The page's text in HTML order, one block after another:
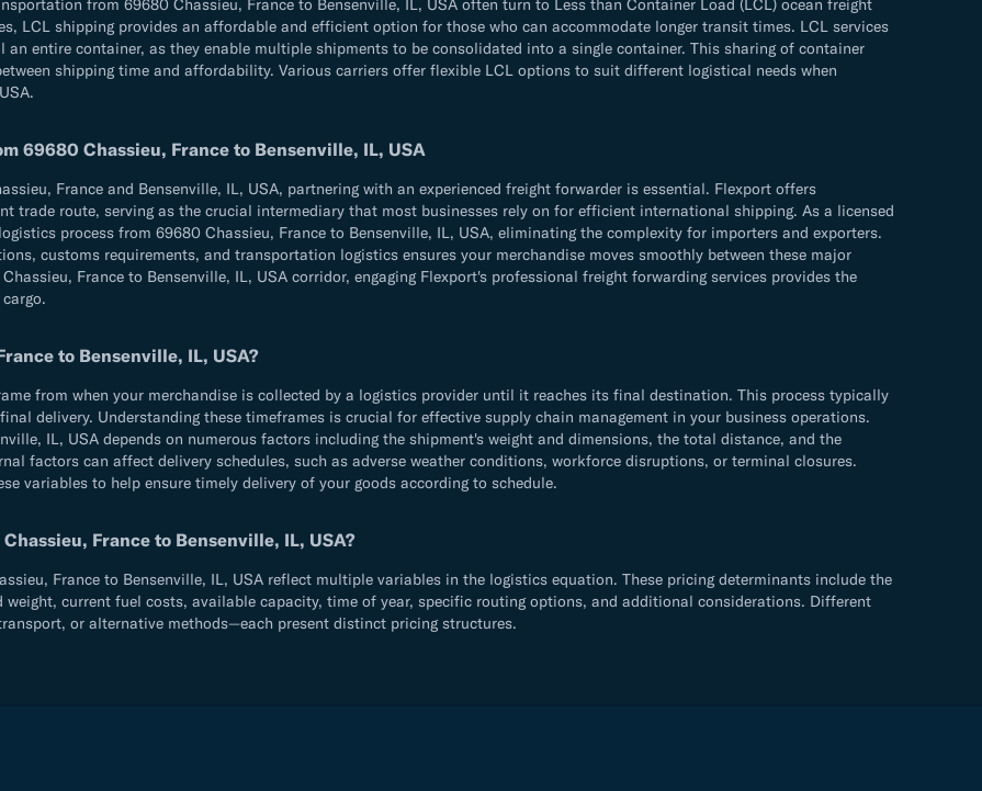
from 69680 Chassieu, France to Bensenville, IL, USA often turn to Less than Container Load (LCL) ocean freight
LCL shipping provides an affordable and efficient option for those who can accommodate longer transit times. LCL services
entire container, as they enable multiple shipments to be consolidated into a single container. This sharing of container
shipping time and affordability. Various carriers offer flexible LCL options to suit different logistical needs when
69680 Chassieu, France to Bensenville, IL, USA
France and Bensenville, IL, USA, partnering with an experienced freight forwarder is essential. Flexport offers
trade route, serving as the crucial intermediary that most businesses rely on for efficient international shipping. As a licensed
process from 69680 Chassieu, France to Bensenville, IL, USA, eliminating the complexity for importers and exporters.
customs requirements, and transportation logistics ensures your merchandise moves smoothly between these major
France to Bensenville, IL, USA corridor, engaging Flexport's professional freight forwarding services provides the
to Bensenville, IL, USA?
from when your merchandise is collected by a logistics provider until it reaches its final destination. This process typically
delivery. Understanding these timeframes is crucial for effective supply chain management in your business operations.
IL, USA depends on numerous factors including the shipment's weight and dimensions, the total distance, and the
factors can affect delivery schedules, such as adverse weather conditions, workforce disruptions, or terminal closures.
variables to help ensure timely delivery of your goods according to schedule.
France to Bensenville, IL, USA?
France to Bensenville, IL, USA reflect multiple variables in the logistics equation. These pricing determinants include the
current fuel costs, available capacity, time of year, specific routing options, and additional considerations. Different
or alternative methods—each present distinct pricing structures.